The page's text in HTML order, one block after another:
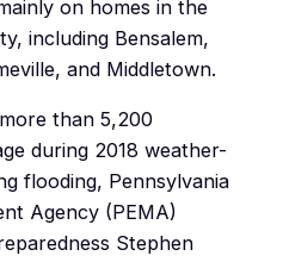
on homes in the
including Bensalem,
and Middletown.
than 5,200
during 2018 weather-
flooding, Pennsylvania
Agency (PEMA)
Stephen